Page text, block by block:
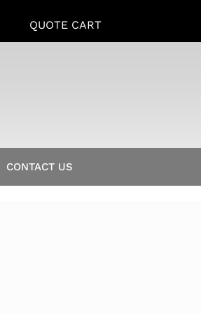
QUOTE CART
CONTACT US